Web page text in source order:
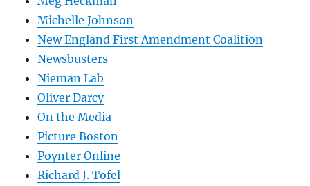
Michelle Johnson
New England First Amendment Coalition
Newsbusters
Nieman Lab
Oliver Darcy
On the Media
Picture Boston
Poynter Online
Richard J. Tofel